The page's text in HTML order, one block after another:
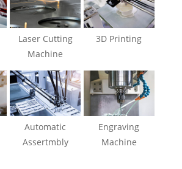
Laser Cutting
Machine
3D Printing
Automatic
Assertmbly
Engraving
Machine